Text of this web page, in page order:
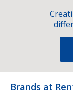
Brands at